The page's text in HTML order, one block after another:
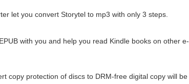
let you convert Storytel to mp3 with only 3 steps.
with you and help you read Kindle books on other e-
copy protection of discs to DRM-free digital copy will be